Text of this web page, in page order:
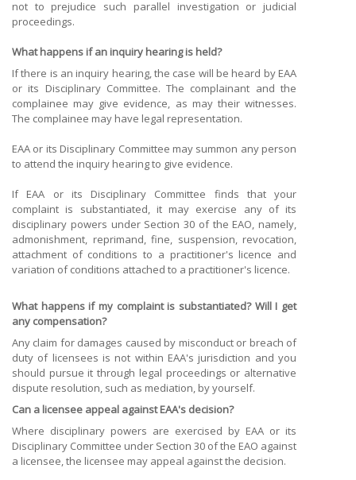
not to prejudice such parallel investigation or judicial
proceedings.
What happens if an inquiry hearing is held?
If there is an inquiry hearing, the case will be heard by EAA
or its Disciplinary Committee. The complainant and the
complainee may give evidence, as may their witnesses.
The complainee may have legal representation.
EAA or its Disciplinary Committee may summon any person
to attend the inquiry hearing to give evidence.
If EAA or its Disciplinary Committee finds that your
complaint is substantiated, it may exercise any of its
disciplinary powers under Section 30 of the EAO, namely,
admonishment, reprimand, fine, suspension, revocation,
attachment of conditions to a practitioner's licence and
variation of conditions attached to a practitioner's licence.
What happens if my complaint is substantiated? Will I get
any compensation?
Any claim for damages caused by misconduct or breach of
duty of licensees is not within EAA's jurisdiction and you
should pursue it through legal proceedings or alternative
dispute resolution, such as mediation, by yourself.
Can a licensee appeal against EAA's decision?
Where disciplinary powers are exercised by EAA or its
Disciplinary Committee under Section 30 of the EAO against
a licensee, the licensee may appeal against the decision.